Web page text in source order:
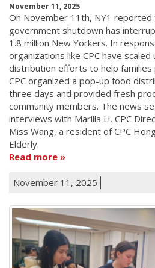
November 11, 2025
On November 11th, NY1
government shutdown has
1.8 million New Yorkers. In
organizations like CPC have
distribution efforts to help families
CPC organized a pop-up food
three days and provided fresh
community members. The news
interviews with Marilla Li, CPC
Miss Wang, a resident of CPC
Elderly.
Read more
November 11, 2025